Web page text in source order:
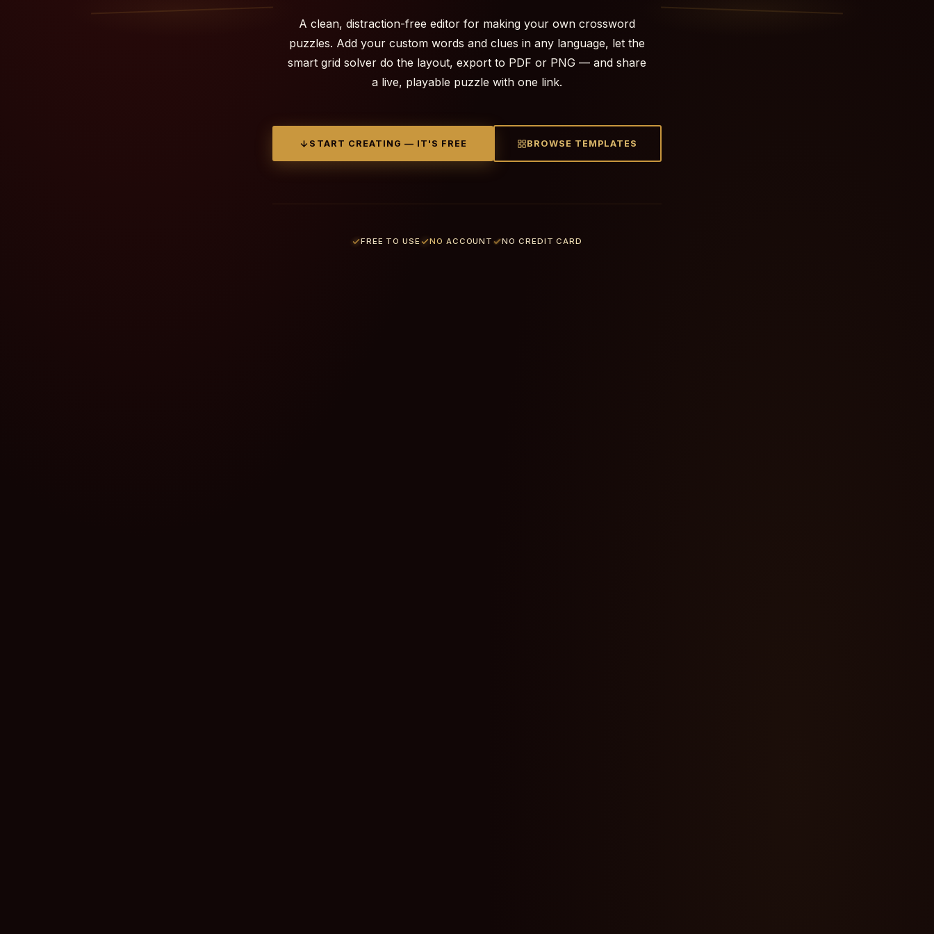
A clean, distraction-free editor for making your own crossword
puzzles. Add your custom words and clues in any language, let the
smart grid solver do the layout, export to PDF or PNG — and share
a live, playable puzzle with one link.
START CREATING — IT'S FREE BROWSE TEMPLATES
FREE TO USE NO ACCOUNT NO CREDIT CARD